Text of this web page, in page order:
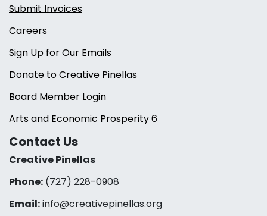
Submit Invoices
Careers
Sign Up for Our Emails
Donate to Creative Pinellas
Board Member Login
Arts and Economic Prosperity 6
Contact Us
Creative Pinellas
Phone: (727) 228-0908‬
Email:info@creativepinellas.org